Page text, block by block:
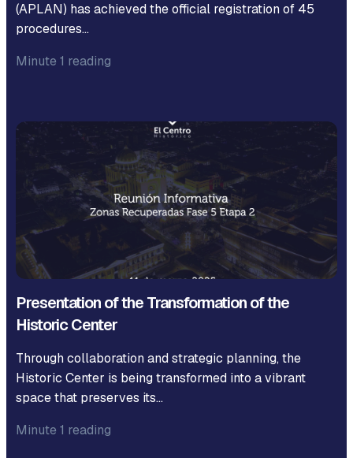
(APLAN) has achieved the official registration of 45
procedures…
Minute 1 reading
Presentation of the Transformation of the
Historic Center
Through collaboration and strategic planning, the
Historic Center is being transformed into a vibrant
space that preserves its…
Minute 1 reading